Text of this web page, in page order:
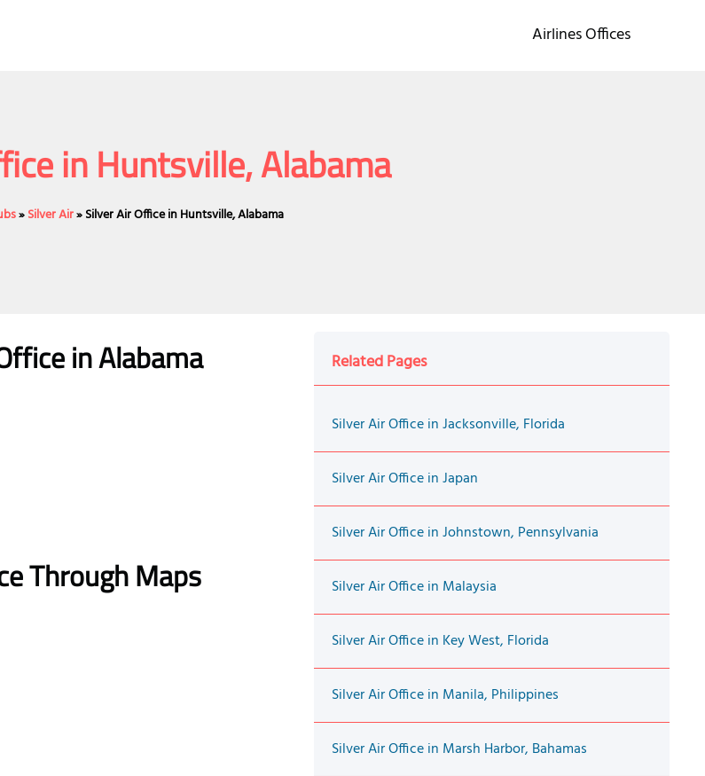
Airlines Offices
in Huntsville, Alabama
»Silver Air»Silver Air Office in Huntsville, Alabama
in Alabama
Through Maps
Related Pages
Silver Air Office in Jacksonville, Florida
Silver Air Office in Japan
Silver Air Office in Johnstown, Pennsylvania
Silver Air Office in Malaysia
Silver Air Office in Key West, Florida
Silver Air Office in Manila, Philippines
Silver Air Office in Marsh Harbor, Bahamas